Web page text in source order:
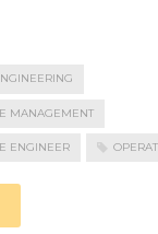
MANAGEMENT
ENGINEER